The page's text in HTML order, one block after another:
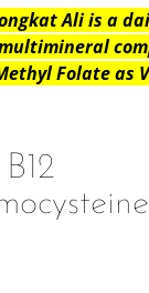
Ali is a
Folate as